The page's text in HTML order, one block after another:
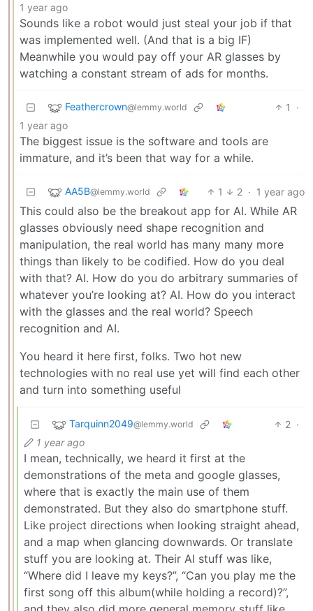
1 year ago
Sounds like a robot would just steal your job if that
was implemented well. (And that is a big IF)
Meanwhile you would pay off your AR glasses by
watching a constant stream of ads for months.
Feathercrown@lemmy.world 1
·
1 year ago
The biggest issue is the software and tools are
immature, and it’s been that way for a while.
AA5B@lemmy.world 1 2 · 1 year ago
This could also be the breakout app for AI. While AR
glasses obviously need shape recognition and
manipulation, the real world has many many more
things than likely to be codified. How do you deal
with that? AI. How do you do arbitrary summaries of
whatever you’re looking at? AI. How do you interact
with the glasses and the real world? Speech
recognition and AI.
You heard it here first, folks. Two hot new
technologies with no real use yet will find each other
and turn into something useful
Tarquinn2049@lemmy.world 2 ·
1 year ago
I mean, technically, we heard it first at the
demonstrations of the meta and google glasses,
where that is exactly the main use of them
demonstrated. But they also do smartphone stuff.
Like project directions when looking straight ahead,
and a map when glancing downwards. Or translate
stuff you are looking at. Their AI stuff was like,
“Where did I leave my keys?”, “Can you play me the
first song off this album(while holding a record)?”,